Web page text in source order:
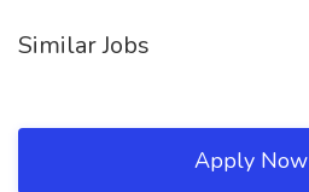
Similar Jobs
Apply Now